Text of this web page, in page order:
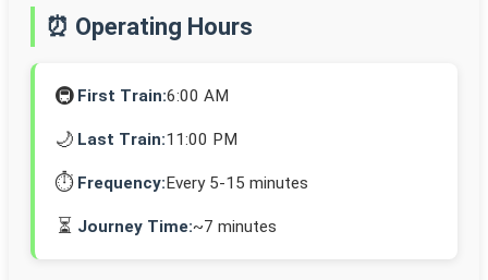
⏰ Operating Hours
🚇 First Train:6:00 AM
🌙 Last Train:11:00 PM
⏱️ Frequency:Every 5-15 minutes
⏳ Journey Time:~7 minutes